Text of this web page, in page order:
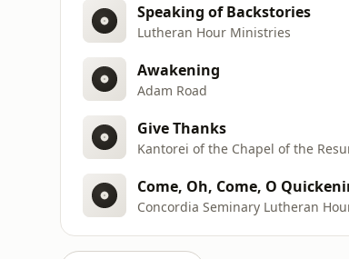
Speaking of Backstories
Lutheran Hour Ministries
Awakening
Adam Road
Give Thanks
Kantorei of the Chapel of the
Come, Oh, Come, O
Concordia Seminary Lutheran